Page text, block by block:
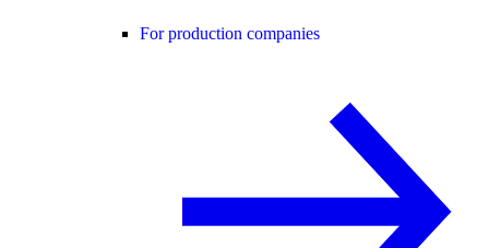
For production companies